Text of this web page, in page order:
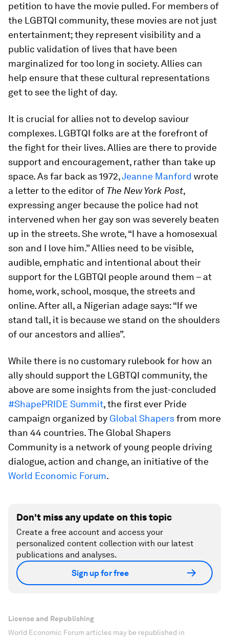
petition to have the movie pulled. For members of
the LGBTQI community, these movies are not just
entertainment; they represent visibility and a
public validation of lives that have been
marginalized for too long in society. Allies can
help ensure that these cultural representations
get to see the light of day.
It is crucial for allies not to develop saviour
complexes. LGBTQI folks are at the forefront of
the fight for their lives. Allies are there to provide
support and encouragement, rather than take up
space. As far back as 1972,Jeanne Manford wrote
a letter to the editor of The New York Post,
expressing anger because the police had not
intervened when her gay son was severely beaten
up in the streets. She wrote, “I have a homosexual
son and I love him.” Allies need to be visible,
audible, emphatic and intentional about their
support for the LGBTQI people around them – at
home, work, school, mosque, the streets and
online. After all, a Nigerian adage says: “If we
stand tall, it is because we stand on the shoulders
of our ancestors and allies”.
While there is no customary rulebook for how an
ally should support the LGBTQI community, the
above are some insights from the just-concluded
#ShapePRIDE Summit, the first ever Pride
campaign organized by Global Shapersfrom more
than 44 countries. The Global Shapers
Community is a network of young people driving
dialogue, action and change, an initiative of the
World Economic Forum.
Don't miss any update on this topic
Create a free account and access your
personalized content collection with our latest
publications and analyses.
Sign up for free
License and Republishing
World Economic Forum articles may be republished in